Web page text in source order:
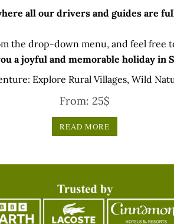
all our drivers and guides are
the drop-down menu, and feel free
a joyful and memorable holiday in
Explore Rural Villages, Wild
From: 25$
READ MORE